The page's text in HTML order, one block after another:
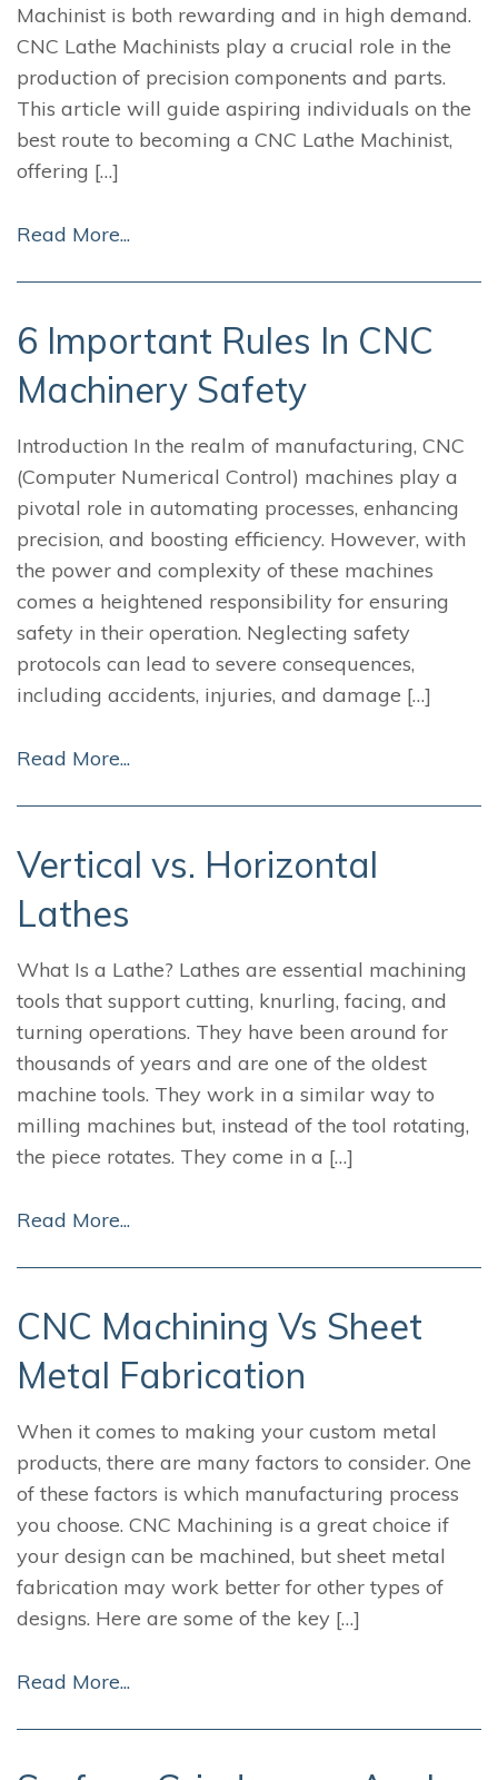
Machinist is both rewarding and in high demand.
CNC Lathe Machinists play a crucial role in the
production of precision components and parts.
This article will guide aspiring individuals on the
best route to becoming a CNC Lathe Machinist,
offering […]
Read More...
6 Important Rules In CNC
Machinery Safety
Introduction In the realm of manufacturing, CNC
(Computer Numerical Control) machines play a
pivotal role in automating processes, enhancing
precision, and boosting efficiency. However, with
the power and complexity of these machines
comes a heightened responsibility for ensuring
safety in their operation. Neglecting safety
protocols can lead to severe consequences,
including accidents, injuries, and damage […]
Read More...
Vertical vs. Horizontal
Lathes
What Is a Lathe? Lathes are essential machining
tools that support cutting, knurling, facing, and
turning operations. They have been around for
thousands of years and are one of the oldest
machine tools. They work in a similar way to
milling machines but, instead of the tool rotating,
the piece rotates. They come in a […]
Read More...
CNC Machining Vs Sheet
Metal Fabrication
When it comes to making your custom metal
products, there are many factors to consider. One
of these factors is which manufacturing process
you choose. CNC Machining is a great choice if
your design can be machined, but sheet metal
fabrication may work better for other types of
designs. Here are some of the key […]
Read More...